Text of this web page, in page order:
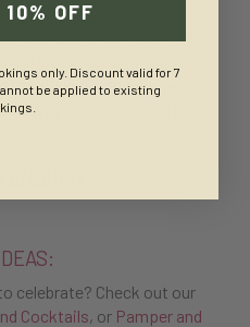
rejuvenating pamper
way to celebrate with
celebrate? Check out our
Cocktails, or Pamper and
OFF
only. Discount valid for 7
be applied to existing